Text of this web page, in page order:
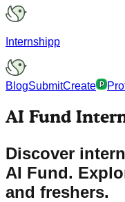
Internshipp
BlogSubmitCreate
AI Fund
Discover
AI Fund.
and freshers.